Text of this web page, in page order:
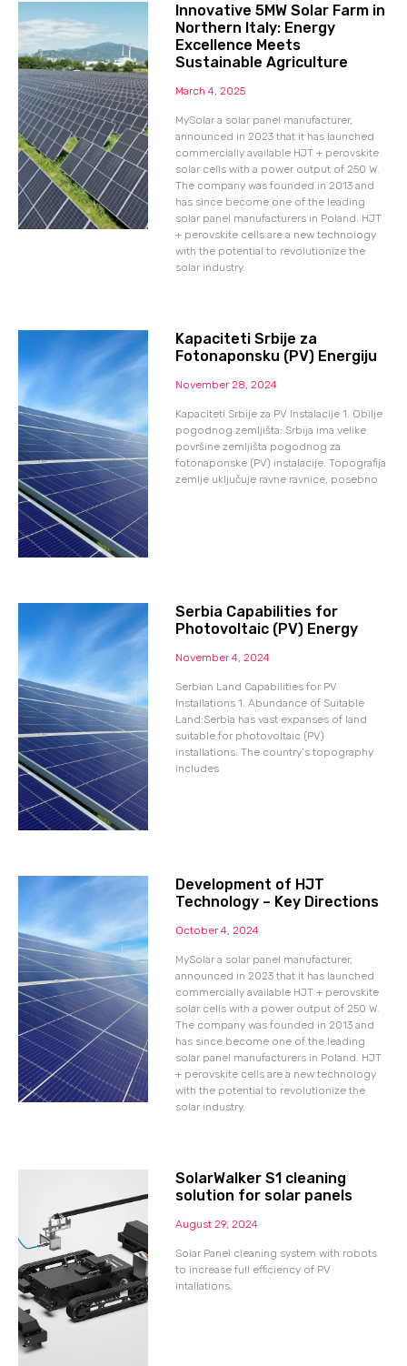
Innovative 5MW Solar Farm in
Northern Italy: Energy
Excellence Meets
Sustainable Agriculture
March 4, 2025
MySolar a solar panel manufacturer,
announced in 2023 that it has launched
commercially available HJT + perovskite
solar cells with a power output of 250 W.
The company was founded in 2013 and
has since become one of the leading
solar panel manufacturers in Poland. HJT
+ perovskite cells are a new technology
with the potential to revolutionize the
solar industry.
Kapaciteti Srbije za
Fotonaponsku (PV) Energiju
November 28, 2024
Kapaciteti Srbije za PV Instalacije 1. Obilje
pogodnog zemljišta: Srbija ima velike
površine zemljišta pogodnog za
fotonaponske (PV) instalacije. Topografija
zemlje uključuje ravne ravnice, posebno
Serbia Capabilities for
Photovoltaic (PV) Energy
November 4, 2024
Serbian Land Capabilities for PV
Installations 1. Abundance of Suitable
Land:Serbia has vast expanses of land
suitable for photovoltaic (PV)
installations. The country’s topography
includes
Development of HJT
Technology – Key Directions
October 4, 2024
MySolar a solar panel manufacturer,
announced in 2023 that it has launched
commercially available HJT + perovskite
solar cells with a power output of 250 W.
The company was founded in 2013 and
has since become one of the leading
solar panel manufacturers in Poland. HJT
+ perovskite cells are a new technology
with the potential to revolutionize the
solar industry.
SolarWalker S1 cleaning
solution for solar panels
August 29, 2024
Solar Panel cleaning system with robots
to increase full efficiency of PV
intallations.